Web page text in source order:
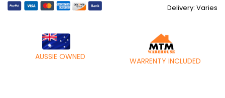
Delivery: Varies
AUSSIE OWNED WARRENTY INCLUDED